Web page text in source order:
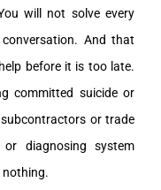
will not solve every
And that
before it is too late.
committed suicide or
or trade
diagnosing system
nothing.